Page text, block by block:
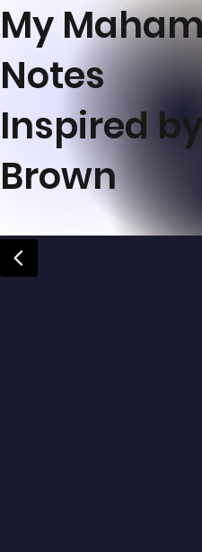
My
Notes
Inspired
Brown